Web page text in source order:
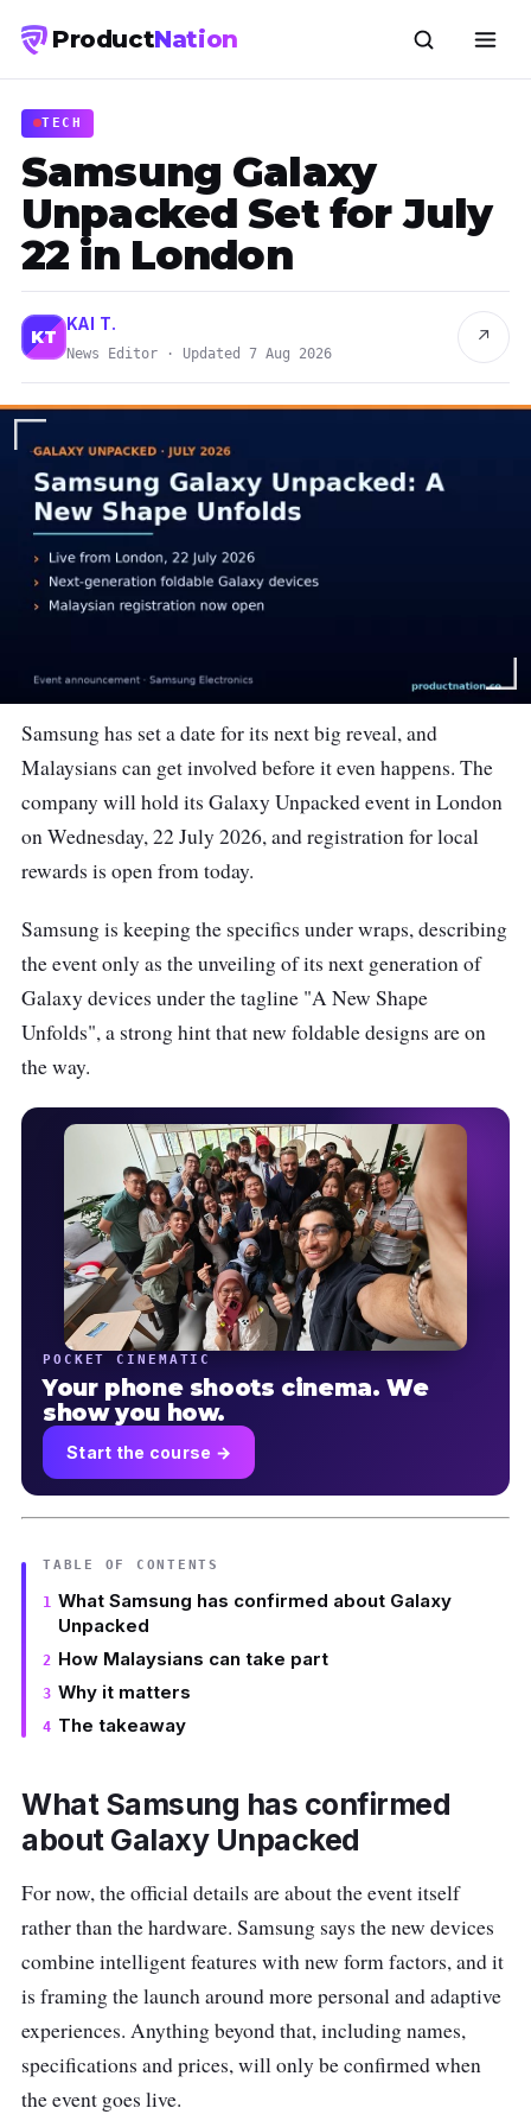
ProductNation
TECH
Samsung Galaxy
Unpacked Set for July
22 in London
KT
KAI T.
News Editor · Updated 7 Aug 2026
↗
Samsung has set a date for its next big reveal, and
Malaysians can get involved before it even happens. The
company will hold its Galaxy Unpacked event in London
on Wednesday, 22 July 2026, and registration for local
rewards is open from today.
Samsung is keeping the specifics under wraps, describing
the event only as the unveiling of its next generation of
Galaxy devices under the tagline "A New Shape
Unfolds", a strong hint that new foldable designs are on
the way.
POCKET CINEMATIC
Your phone shoots cinema. We
show you how.
Start the course →
TABLE OF CONTENTS
What Samsung has confirmed about Galaxy
Unpacked
How Malaysians can take part
Why it matters
The takeaway
What Samsung has confirmed
about Galaxy Unpacked
For now, the official details are about the event itself
rather than the hardware. Samsung says the new devices
combine intelligent features with new form factors, and it
is framing the launch around more personal and adaptive
experiences. Anything beyond that, including names,
specifications and prices, will only be confirmed when
the event goes live.